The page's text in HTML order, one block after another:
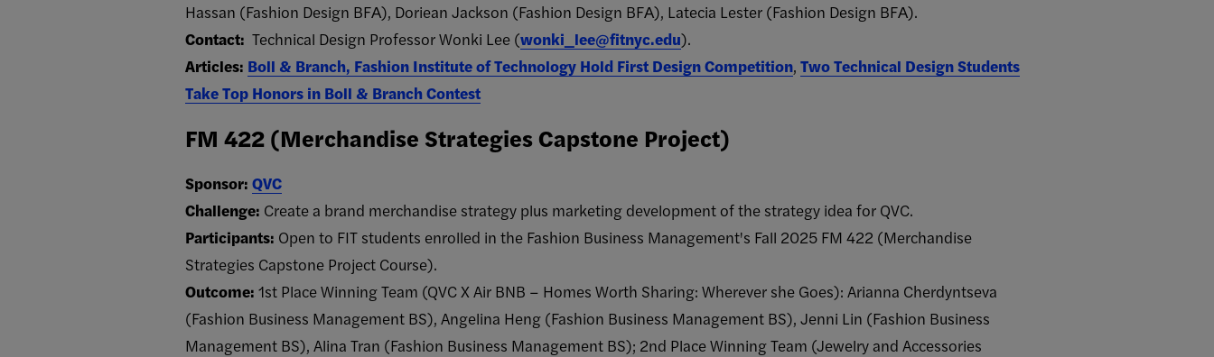
Hassan​ (Fashion Design BFA​), Doriean Jackson​ (Fashion Design BFA​), Latecia Lester ​(Fashion Design BFA​).
Contact: Technical Design Professor Wonki Lee (wonki_lee@fitnyc.edu).
Articles: Boll & Branch, Fashion Institute of Technology Hold First Design Competition, Two Technical Design Students
Take Top Honors in Boll & Branch Contest
FM 422 (Merchandise Strategies Capstone Project)
Sponsor: QVC
Challenge: Create a brand merchandise strategy plus marketing development of the strategy idea for QVC.
Participants: Open to FIT students enrolled in the Fashion Business Management's Fall 2025 FM 422 (Merchandise
Strategies Capstone Project Course).
Outcome: 1st Place Winning Team (QVC X Air BNB – Homes Worth Sharing: Wherever she Goes): Arianna Cherdyntseva
(Fashion Business Management BS), Angelina Heng (Fashion Business Management BS), Jenni Lin (Fashion Business
Management BS), Alina Tran (Fashion Business Management BS); 2nd Place Winning Team (Jewelry and Accessories